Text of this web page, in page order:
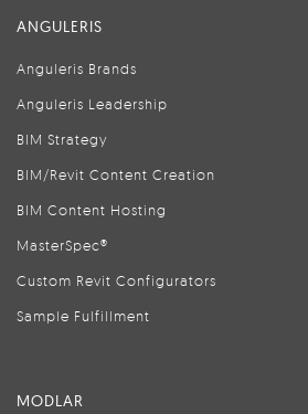
ANGULERIS
Anguleris Brands
Anguleris Leadership
BIM Strategy
BIM/Revit Content Creation
BIM Content Hosting
MasterSpec®
Custom Revit Configurators
Sample Fulfillment
MODLAR